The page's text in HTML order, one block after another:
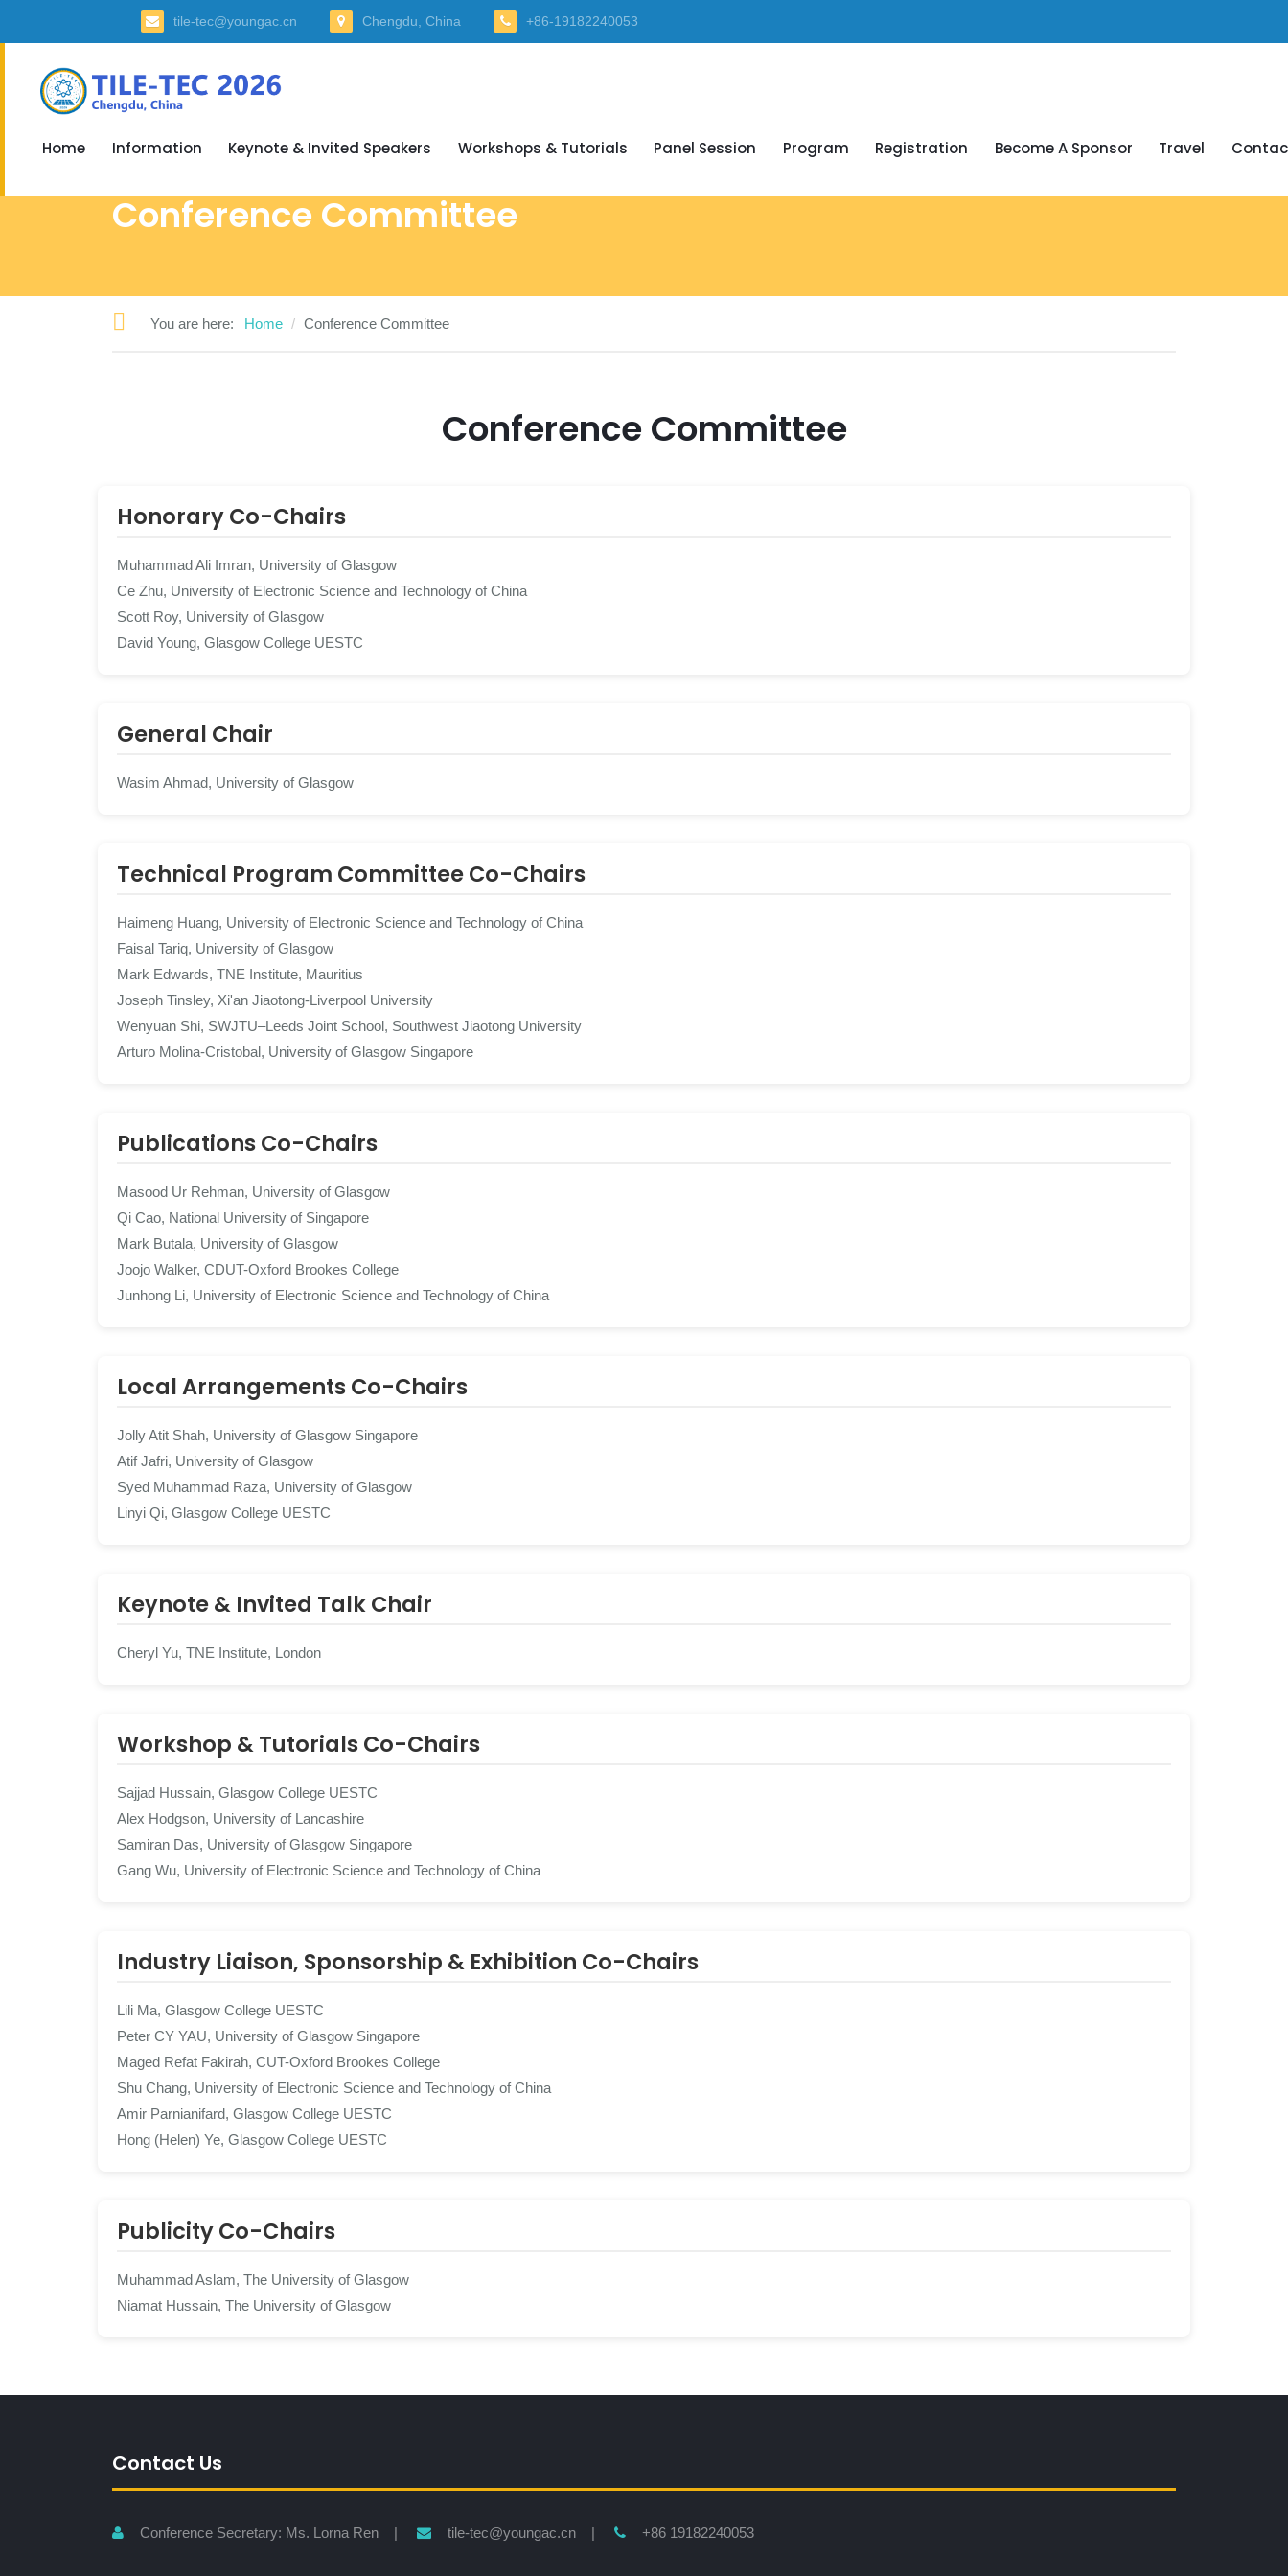
tile-tec@youngac.cn Chengdu, China +86-19182240053
Home Information Keynote & Invited Speakers Workshops & Tutorials Panel Session Program Registration Become A Sponsor Travel
Conference Committee
You are here: Home Conference Committee
Conference Committee
Honorary Co-Chairs
Muhammad Ali Imran, University of Glasgow
Ce Zhu, University of Electronic Science and Technology of China
Scott Roy, University of Glasgow
David Young, Glasgow College UESTC
General Chair
Wasim Ahmad, University of Glasgow
Technical Program Committee Co-Chairs
Haimeng Huang, University of Electronic Science and Technology of China
Faisal Tariq, University of Glasgow
Mark Edwards, TNE Institute, Mauritius
Joseph Tinsley, Xi'an Jiaotong-Liverpool University
Wenyuan Shi, SWJTU–Leeds Joint School, Southwest Jiaotong University
Arturo Molina-Cristobal, University of Glasgow Singapore
Publications Co-Chairs
Masood Ur Rehman, University of Glasgow
Qi Cao, National University of Singapore
Mark Butala, University of Glasgow
Joojo Walker, CDUT-Oxford Brookes College
Junhong Li, University of Electronic Science and Technology of China
Local Arrangements Co-Chairs
Jolly Atit Shah, University of Glasgow Singapore
Atif Jafri, University of Glasgow
Syed Muhammad Raza, University of Glasgow
Linyi Qi, Glasgow College UESTC
Keynote & Invited Talk Chair
Cheryl Yu, TNE Institute, London
Workshop & Tutorials Co-Chairs
Sajjad Hussain, Glasgow College UESTC
Alex Hodgson, University of Lancashire
Samiran Das, University of Glasgow Singapore
Gang Wu, University of Electronic Science and Technology of China
Industry Liaison, Sponsorship & Exhibition Co-Chairs
Lili Ma, Glasgow College UESTC
Peter CY YAU, University of Glasgow Singapore
Maged Refat Fakirah, CUT-Oxford Brookes College
Shu Chang, University of Electronic Science and Technology of China
Amir Parnianifard, Glasgow College UESTC
Hong (Helen) Ye, Glasgow College UESTC
Publicity Co-Chairs
Muhammad Aslam, The University of Glasgow
Niamat Hussain, The University of Glasgow
Contact Us
Conference Secretary: Ms. Lorna Ren | tile-tec@youngac.cn | +86 19182240053